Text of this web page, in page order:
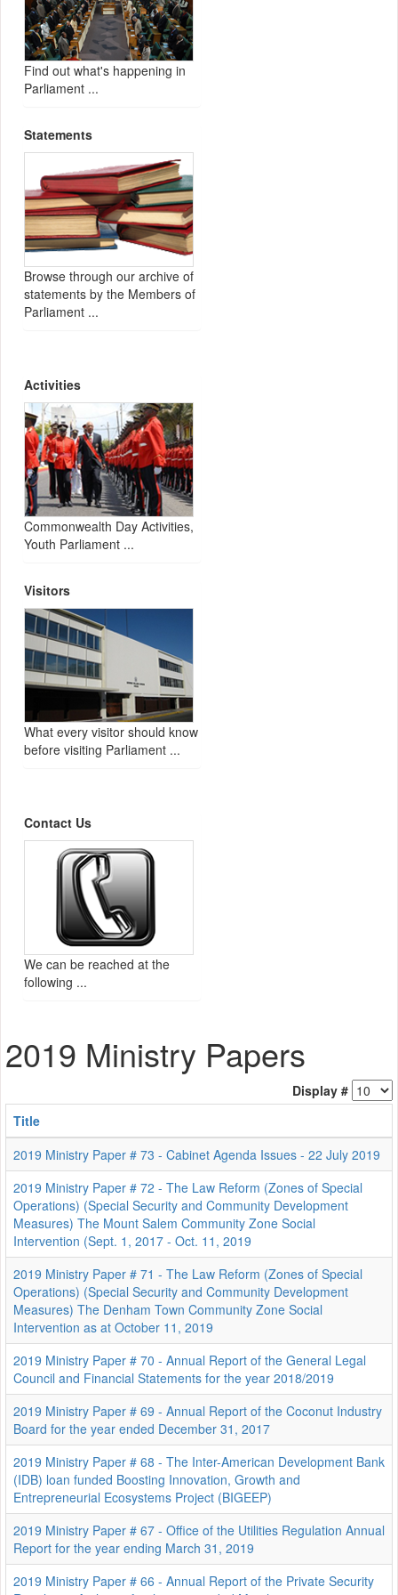
Find out what's happening in
Parliament ...
Statements
Browse through our archive of
statements by the Members of
Parliament ...
Activities
Commonwealth Day Activities,
Youth Parliament ...
Visitors
What every visitor should know
before visiting Parliament ...
Contact Us
We can be reached at the
following ...
2019 Ministry Papers
Display #
Title
2019 Ministry Paper # 73 - Cabinet Agenda Issues - 22 July 2019
2019 Ministry Paper # 72 - The Law Reform (Zones of Special
Operations) (Special Security and Community Development
Measures) The Mount Salem Community Zone Social
Intervention (Sept. 1, 2017 - Oct. 11, 2019
2019 Ministry Paper # 71 - The Law Reform (Zones of Special
Operations) (Special Security and Community Development
Measures) The Denham Town Community Zone Social
Intervention as at October 11, 2019
2019 Ministry Paper # 70 - Annual Report of the General Legal
Council and Financial Statements for the year 2018/2019
2019 Ministry Paper # 69 - Annual Report of the Coconut Industry
Board for the year ended December 31, 2017
2019 Ministry Paper # 68 - The Inter-American Development Bank
(IDB) loan funded Boosting Innovation, Growth and
Entrepreneurial Ecosystems Project (BIGEEP)
2019 Ministry Paper # 67 - Office of the Utilities Regulation Annual
Report for the year ending March 31, 2019
2019 Ministry Paper # 66 - Annual Report of the Private Security